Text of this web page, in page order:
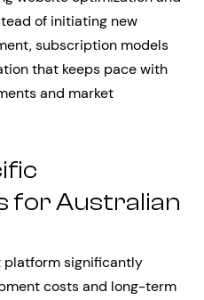
of initiating new
subscription models
that keeps pace with
and market
for Australian
platform significantly
costs and long-term